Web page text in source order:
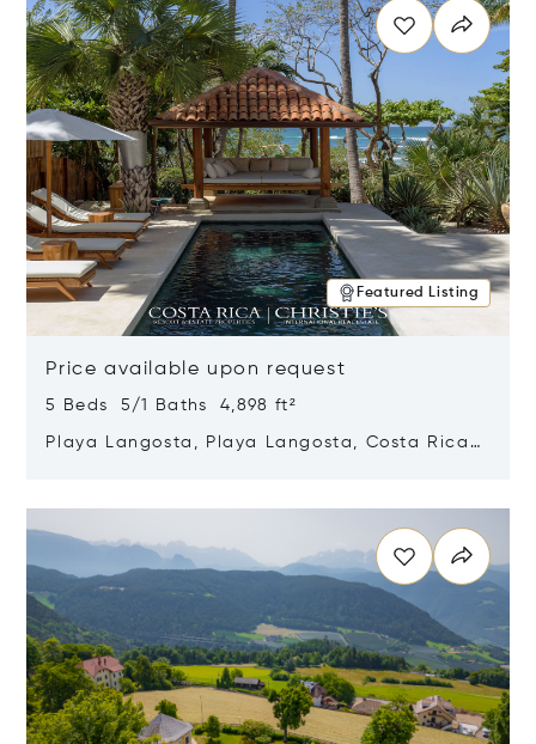
Featured Listing
Price available upon request
5 Beds 5/1 Baths 4,898 ft²
Playa Langosta, Playa Langosta, Costa Rica